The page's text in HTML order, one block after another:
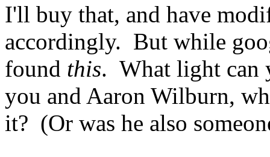
I'll buy that, and have
accordingly. But while
found this. What light can
you and Aaron Wilburn,
it? (Or was he also